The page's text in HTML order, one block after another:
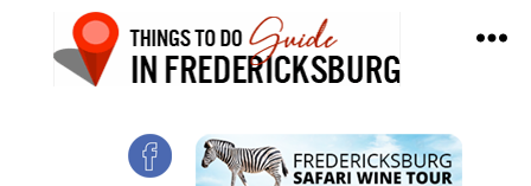
Things
To
Do